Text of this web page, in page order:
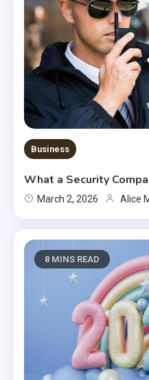
Business
What a Security
March 2, 2026 Alice
8 MINS READ